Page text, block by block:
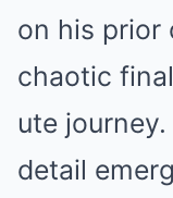
on his prior
chaotic
ute
detail